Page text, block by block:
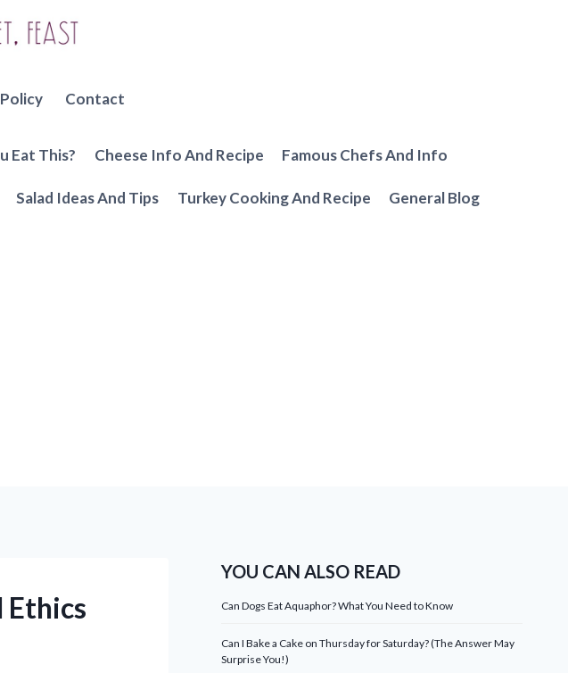
Contact
Eat This? Cheese Info And Recipe Famous Chefs And Info
Salad Ideas And Tips Turkey Cooking And Recipe General Blog
Ethics
YOU CAN ALSO READ
Can Dogs Eat Aquaphor? What You Need to Know
Can I Bake a Cake on Thursday for Saturday? (The Answer May
Surprise You!)